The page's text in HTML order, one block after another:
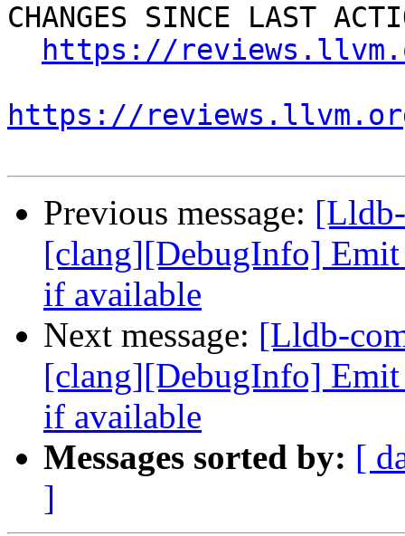
CHANGES SINCE LAST
https://
https://
Previous message:
[clang][DebugInfo]
if available
Next message: [Lldb-
[clang][DebugInfo]
if available
Messages sorted by: [
]